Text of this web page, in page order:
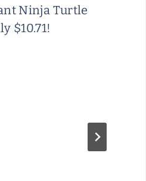
Ninja Turtle
$10.71!